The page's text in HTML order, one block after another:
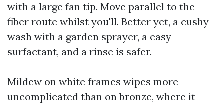
with a large fan tip. Move parallel to the
fiber route whilst you'll. Better yet, a cushy
wash with a garden sprayer, a easy
surfactant, and a rinse is safer.
Mildew on white frames wipes more
uncomplicated than on bronze, where it